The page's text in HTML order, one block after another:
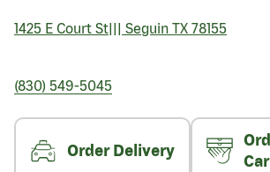
1425 E Court St Seguin TX 78155
(830) 549-5045
Order Delivery